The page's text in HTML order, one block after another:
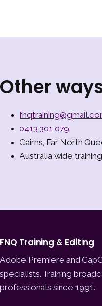
Other
0413 301 079
Cairns, Far North
Australia wide
FNQ Training & Editing
Adobe Premiere and
specialists. Training
professionals since 1991.